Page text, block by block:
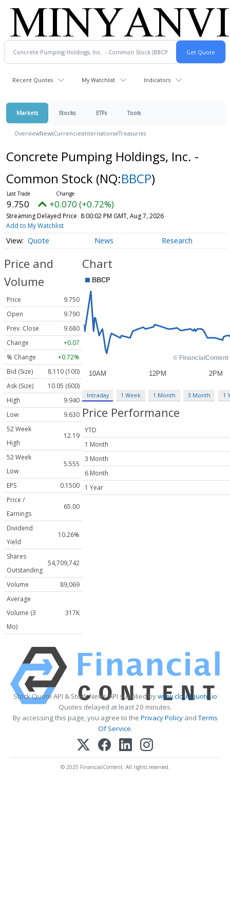
Recent Quotes My Watchlist Indicators
Markets Stocks ETFs Tools
OverviewNewsCurrenciesInternationalTreasuries
Concrete Pumping Holdings, Inc. -
Common Stock (NQ:BBCP)
9.750 +0.070 (+0.72%)
Streaming Delayed Price 8:00:02 PM GMT, Aug 7, 2026
Add to My Watchlist
Quote News Research
Price and
Volume
Price
9.750
Open
9.790
Prev. Close
9.680
Change
+0.07
% Change
+0.72%
Bid (Size)
8.110 (100)
Ask (Size)
10.05 (600)
High
9.940
Low
9.630
52 Week
High
12.19
52 Week
Low
5.555
EPS
0.1500
Price /
Earnings
65.00
Dividend
Yield
10.26%
Shares
Outstanding
54,709,742
Volume
89,069
Average
Volume (3
Mo)
317K
Chart
Intraday 1 Week 1 Month 3 Month 1
Price Performance
YTD
1 Month
3 Month
6 Month
1 Year
Stock Quote API & Stock News API supplied bywww.cloudquote.io
Quotes delayed at least 20 minutes.
By accessing this page, you agree to the Privacy PolicyandTerms
Of Service.
© 2025 FinancialContent. All rights reserved.